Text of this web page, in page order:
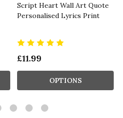
Script Heart Wall Art Quote
Personalised Lyrics Print
£11.99
OPTIONS